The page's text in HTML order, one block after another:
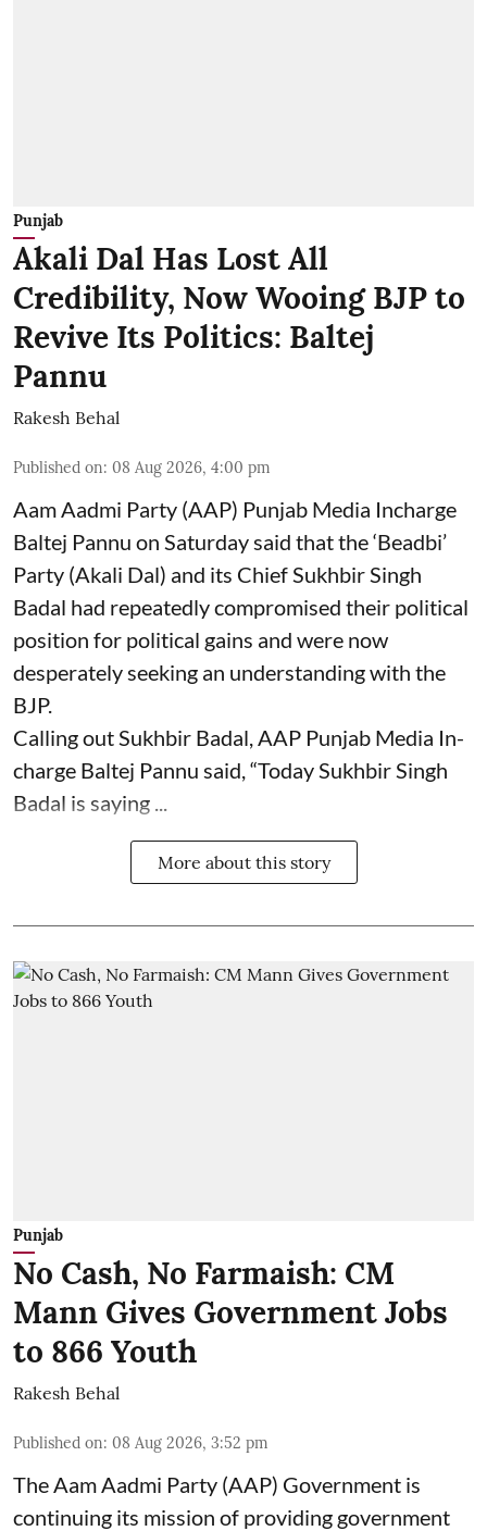
Punjab
Akali Dal Has Lost All
Credibility, Now Wooing BJP to
Revive Its Politics: Baltej
Pannu
Rakesh Behal
Published on: 08 Aug 2026, 4:00 pm
Aam Aadmi Party (AAP) Punjab Media Incharge
Baltej Pannu on Saturday said that the ‘Beadbi’
Party (Akali Dal) and its Chief Sukhbir Singh
Badal had repeatedly compromised their political
position for political gains and were now
desperately seeking an understanding with the
BJP.
Calling out Sukhbir Badal, AAP Punjab Media In-
charge Baltej Pannu said, “Today Sukhbir Singh
Badal is saying ...
More about this story
Punjab
No Cash, No Farmaish: CM
Mann Gives Government Jobs
to 866 Youth
Rakesh Behal
Published on: 08 Aug 2026, 3:52 pm
The Aam Aadmi Party (AAP) Government is
continuing its mission of providing government